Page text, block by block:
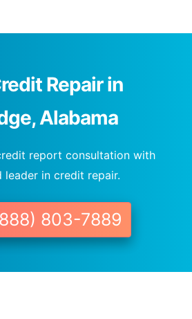
Repair in
Alabama
report consultation with
leader in credit repair.
803-7889